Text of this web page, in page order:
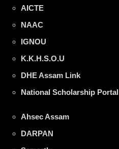
AICTE
NAAC
IGNOU
K.K.H.S.O.U
DHE Assam Link
National Scholarship Portal
Ahsec Assam
DARPAN